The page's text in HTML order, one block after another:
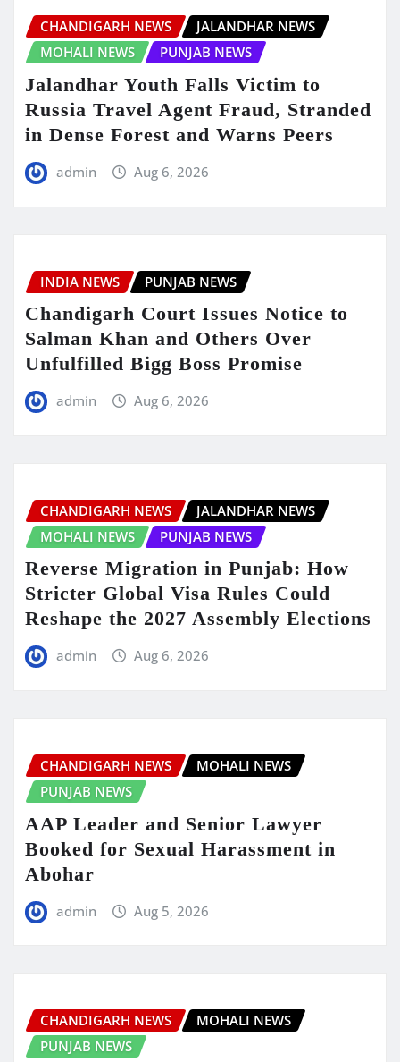
CHANDIGARH NEWS
JALANDHAR NEWS
MOHALI NEWS
PUNJAB NEWS
Jalandhar Youth Falls Victim to
Russia Travel Agent Fraud, Stranded
in Dense Forest and Warns Peers
admin Aug 6, 2026
INDIA NEWS PUNJAB NEWS
Chandigarh Court Issues Notice to
Salman Khan and Others Over
Unfulfilled Bigg Boss Promise
admin Aug 6, 2026
CHANDIGARH NEWS
JALANDHAR NEWS
MOHALI NEWS
PUNJAB NEWS
Reverse Migration in Punjab: How
Stricter Global Visa Rules Could
Reshape the 2027 Assembly Elections
admin Aug 6, 2026
CHANDIGARH NEWS
MOHALI NEWS
PUNJAB NEWS
AAP Leader and Senior Lawyer
Booked for Sexual Harassment in
Abohar
admin Aug 5, 2026
CHANDIGARH NEWS
MOHALI NEWS
PUNJAB NEWS